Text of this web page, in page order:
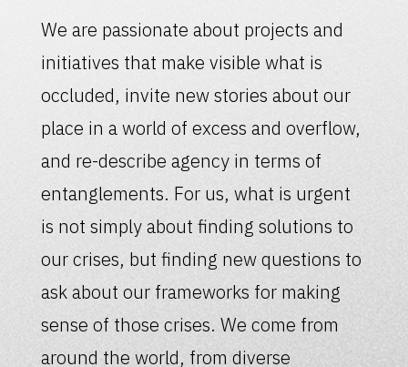
We are passionate about projects and
initiatives that make visible what is
occluded, invite new stories about our
place in a world of excess and overflow,
and re-describe agency in terms of
entanglements. For us, what is urgent
is not simply about finding solutions to
our crises, but finding new questions to
ask about our frameworks for making
sense of those crises. We come from
around the world, from diverse